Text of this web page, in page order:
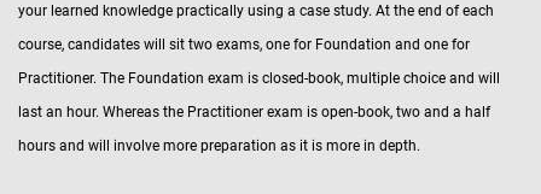
your learned knowledge practically using a case study. At the end of each
course, candidates will sit two exams, one for Foundation and one for
Practitioner. The Foundation exam is closed-book, multiple choice and will
last an hour. Whereas the Practitioner exam is open-book, two and a half
hours and will involve more preparation as it is more in depth.